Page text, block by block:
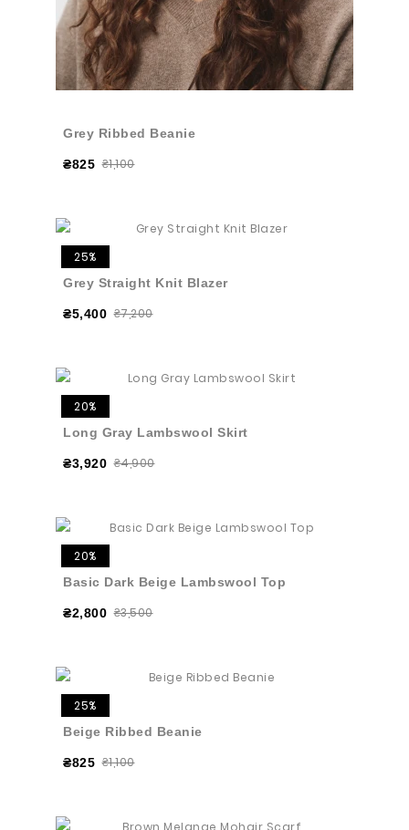
Grey Ribbed Beanie
₴825 ₴1,100
25%
Grey Straight Knit Blazer
₴5,400 ₴7,200
20%
Long Gray Lambswool Skirt
₴3,920 ₴4,900
20%
Basic Dark Beige Lambswool Top
₴2,800 ₴3,500
25%
Beige Ribbed Beanie
₴825 ₴1,100